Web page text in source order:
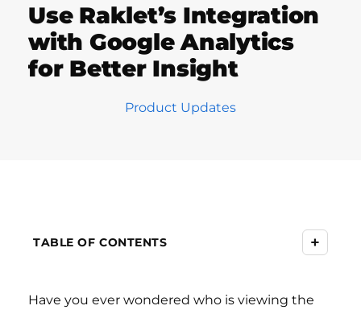
Use Raklet’s Integration
with Google Analytics
for Better Insight
Product Updates
TABLE OF CONTENTS +
Have you ever wondered who is viewing the